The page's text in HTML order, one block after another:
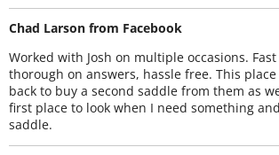
Chad Larson from Facebook
Worked with Josh on multiple occasions.
thorough on answers, hassle free. This
back to buy a second saddle from them as
first place to look when I need something
saddle.